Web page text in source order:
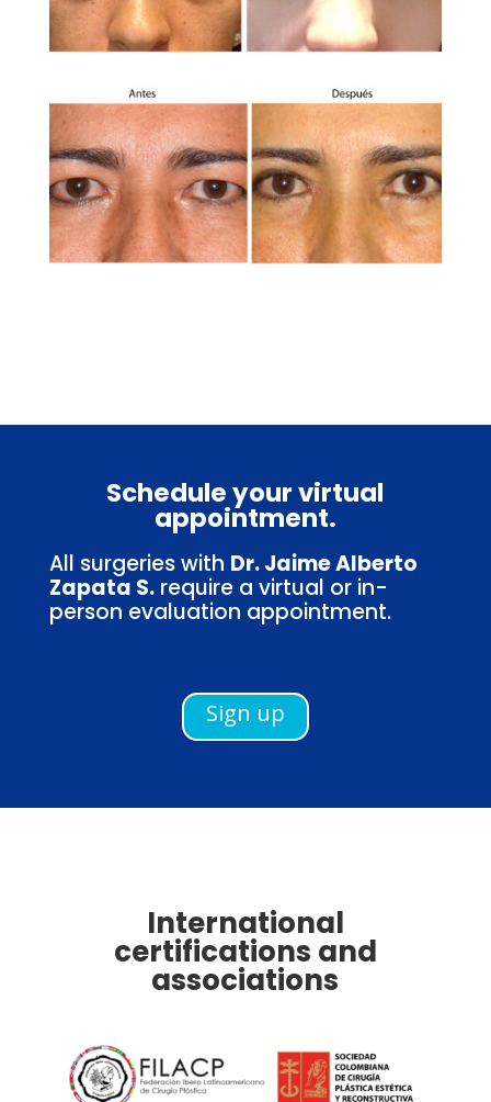
Schedule your virtual
appointment.
All surgeries with Dr. Jaime Alberto
Zapata S.require a virtual or in-
person evaluation appointment.
Sign up
International
certifications and
associations